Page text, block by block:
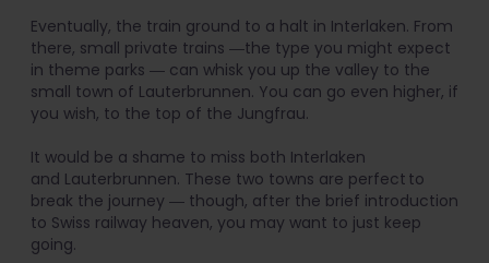
Eventually, the train ground to a halt in Interlaken. From
there, small private trains ―the type you might expect
in theme parks ― can whisk you up the valley to the
small town of Lauterbrunnen. You can go even higher, if
you wish, to the top of the Jungfrau.
It would be a shame to miss both Interlaken
and Lauterbrunnen. These two towns are perfect to
break the journey ― though, after the brief introduction
to Swiss railway heaven, you may want to just keep
going.